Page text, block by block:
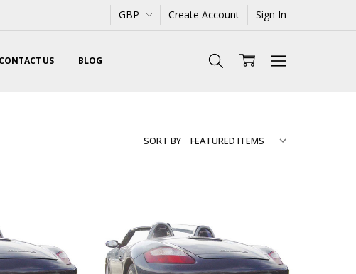
GBP Create Account Sign In
CONTACT US BLOG
SORT BY